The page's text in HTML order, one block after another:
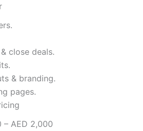
close deals.
& branding.
pages.
AED 2,000